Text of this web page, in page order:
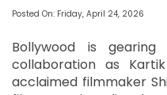
Posted On: Friday, April 24, 2026
Bollywood is
collaboration as
acclaimed filmmaker